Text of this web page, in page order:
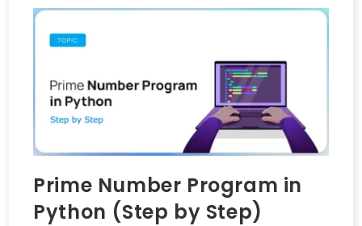
Prime Number Program in
Python (Step by Step)